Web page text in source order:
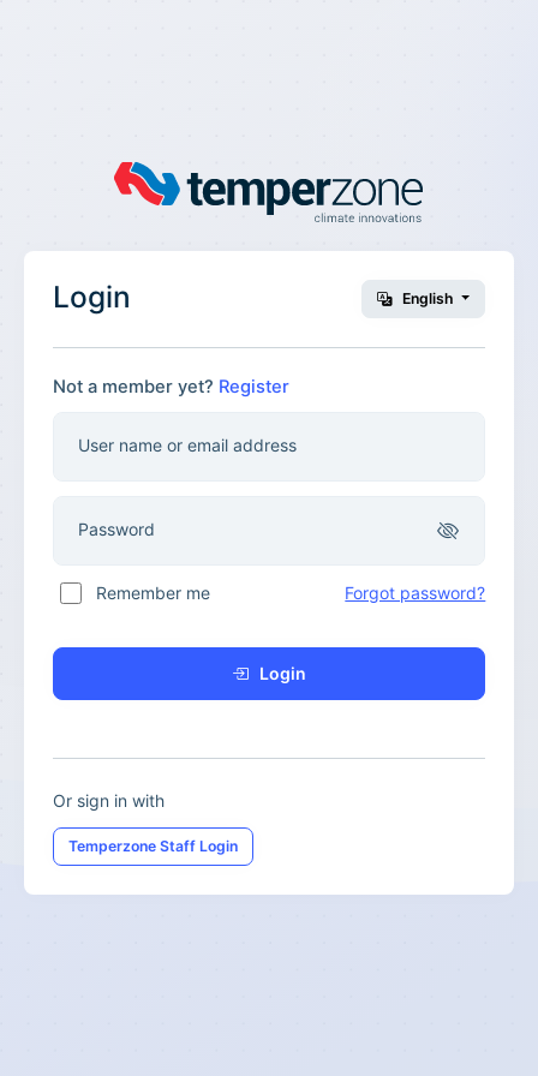
Login English
Not a member yet? Register
User name or email address
Password
Remember me Forgot password?
Login
Or sign in with
Temperzone Staff Login